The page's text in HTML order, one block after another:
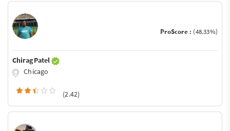
ProScore : (48.33%)
Chirag Patel
Chicago
(2.42)